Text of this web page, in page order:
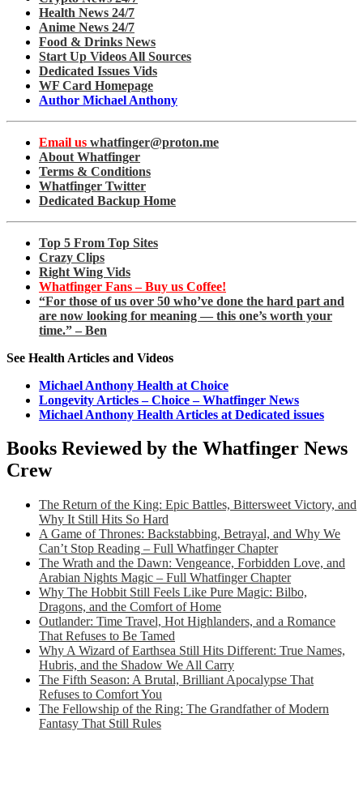
Health News 24/7
Anime News 24/7
Food & Drinks News
Start Up Videos All Sources
Dedicated Issues Vids
WF Card Homepage
Author Michael Anthony
Email us whatfinger@proton.me
About Whatfinger
Terms & Conditions
Whatfinger Twitter
Dedicated Backup Home
Top 5 From Top Sites
Crazy Clips
Right Wing Vids
Whatfinger Fans – Buy us Coffee!
“For those of us over 50 who’ve done the hard part and
are now looking for meaning — this one’s worth your
time.” – Ben
See Health Articles and Videos
Michael Anthony Health at Choice
Longevity Articles – Choice – Whatfinger News
Michael Anthony Health Articles at Dedicated issues
Books Reviewed by the Whatfinger News
Crew
The Return of the King: Epic Battles, Bittersweet Victory, and
Why It Still Hits So Hard
A Game of Thrones: Backstabbing, Betrayal, and Why We
Can’t Stop Reading – Full Whatfinger Chapter
The Wrath and the Dawn: Vengeance, Forbidden Love, and
Arabian Nights Magic – Full Whatfinger Chapter
Why The Hobbit Still Feels Like Pure Magic: Bilbo,
Dragons, and the Comfort of Home
Outlander: Time Travel, Hot Highlanders, and a Romance
That Refuses to Be Tamed
Why A Wizard of Earthsea Still Hits Different: True Names,
Hubris, and the Shadow We All Carry
The Fifth Season: A Brutal, Brilliant Apocalypse That
Refuses to Comfort You
The Fellowship of the Ring: The Grandfather of Modern
Fantasy That Still Rules